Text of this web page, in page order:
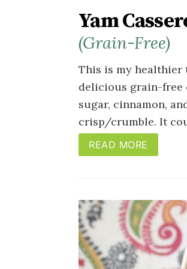
Yam
(Grain-Free)
This is my healthier
delicious grain-free
sugar, cinnamon,
crisp/crumble. It
READ MORE